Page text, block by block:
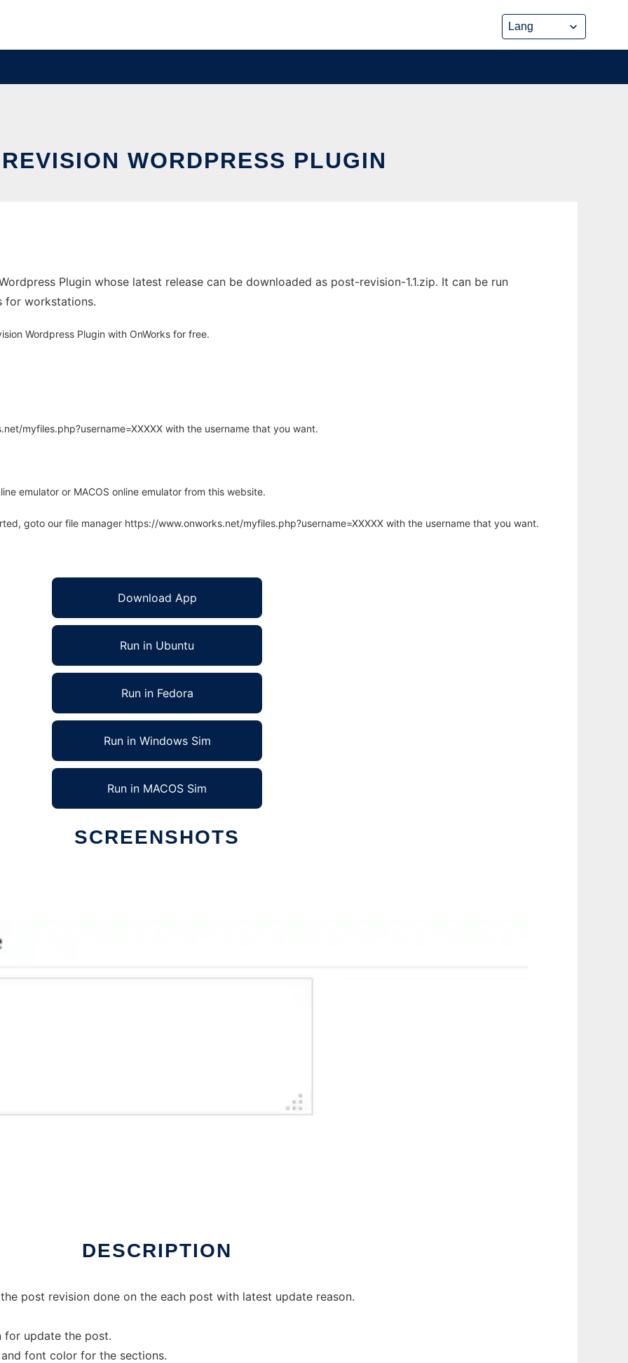
WORDPRESS PLUGIN
Plugin whose latest release can be downloaded as post-revision-1.1.zip. It can be run
for workstations.
Wordpress Plugin with OnWorks for free.
myfiles.php?username=XXXXX with the username that you want.
emulator or MACOS online emulator from this website.
goto our file manager https://www.onworks.net/myfiles.php?username=XXXXX with the username that you want.
Download App
Run in Ubuntu
Run in Fedora
Run in Windows Sim
Run in MACOS Sim
SCREENSHOTS
DESCRIPTION
post revision done on the each post with latest update reason.
for update the post.
font color for the sections.